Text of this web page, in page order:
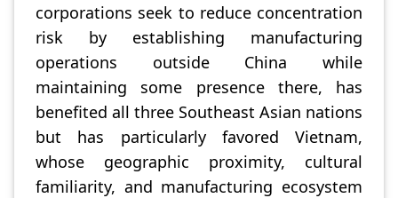
corporations seek to reduce concentration
risk by establishing manufacturing
operations outside China while
maintaining some presence there, has
benefited all three Southeast Asian nations
but has particularly favored Vietnam,
whose geographic proximity, cultural
familiarity, and manufacturing ecosystem